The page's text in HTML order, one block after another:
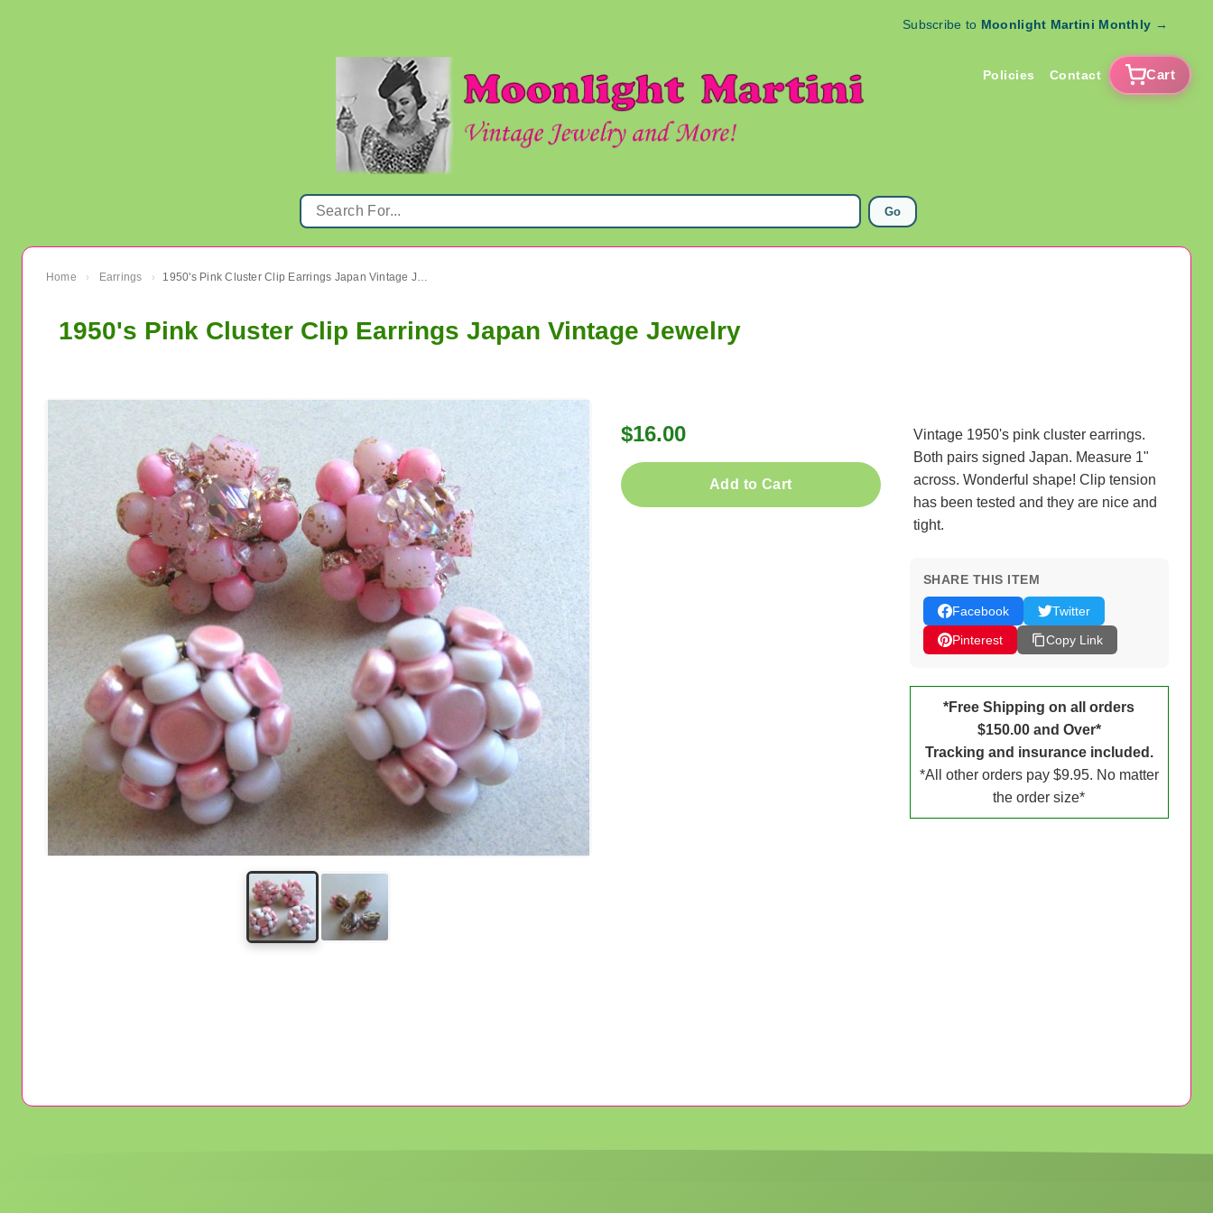
Subscribe to Moonlight Martini Monthly →
Policies Contact Cart
Go
Home › Earrings › 1950's Pink Cluster Clip Earrings Japan Vintage Jewelry
1950's Pink Cluster Clip Earrings Japan Vintage Jewelry
$16.00
Add to Cart
Vintage 1950's pink cluster earrings.
Both pairs signed Japan. Measure 1"
across. Wonderful shape! Clip tension
has been tested and they are nice and
tight.
SHARE THIS ITEM
Facebook
Twitter
Pinterest
Copy Link
*Free Shipping on all orders
$150.00 and Over*
Tracking and insurance included.
*All other orders pay $9.95. No matter
the order size*